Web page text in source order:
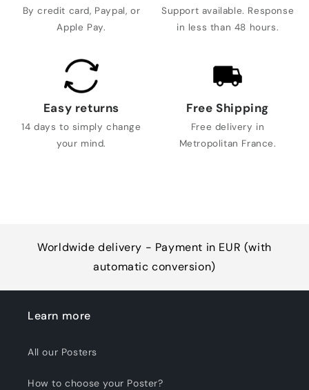
By credit card, Paypal, or
Apple Pay.
Support available. Response
in less than 48 hours.
Easy returns
14 days to simply change
your mind.
Free Shipping
Free delivery in
Metropolitan France.
Worldwide delivery - Payment in EUR (with
automatic conversion)
Learn more
All our Posters
How to choose your Poster?